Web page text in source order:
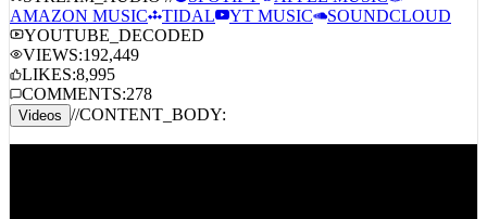
STREAM_AUDIO // SPOTIFY
APPLE MUSIC
AMAZON MUSIC
TIDAL
YOUTUBE_DECODED
VIEWS:192,449
LIKES:8,995
COMMENTS:278
Videos